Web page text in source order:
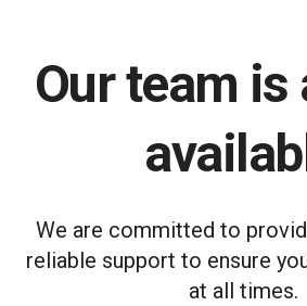
Our team is
We are committed to
reliable support to ensure
at all times.